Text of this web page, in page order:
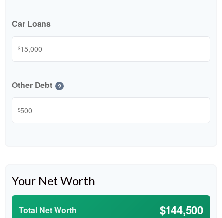
Car Loans
$
Other Debt ?
$
Your Net Worth
Total Net Worth $144,500